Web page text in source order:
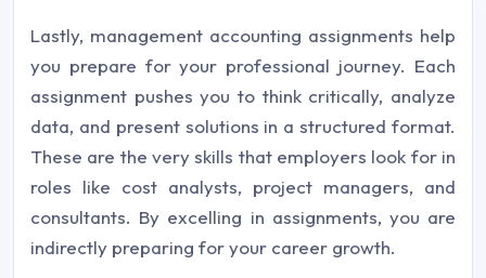
Lastly, management accounting assignments help
you prepare for your professional journey. Each
assignment pushes you to think critically, analyze
data, and present solutions in a structured format.
These are the very skills that employers look for in
roles like cost analysts, project managers, and
consultants. By excelling in assignments, you are
indirectly preparing for your career growth.